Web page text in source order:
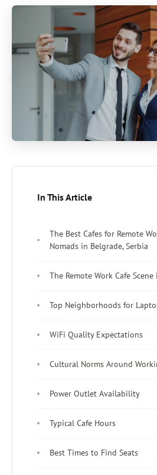
In This Article
The Best Cafes for Remote
Nomads in Belgrade, Serbia
The Remote Work Cafe
Top Neighborhoods for
WiFi Quality Expectations
Cultural Norms Around
Power Outlet Availability
Typical Cafe Hours
Best Times to Find Seats